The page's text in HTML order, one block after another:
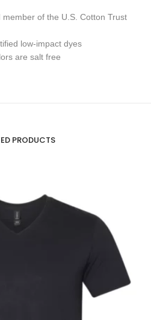
of the U.S. Cotton Trust
low-impact dyes
are salt free
PRODUCTS